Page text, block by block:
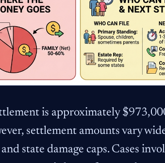
is approximately
settlement amounts vary
state damage caps. Cases